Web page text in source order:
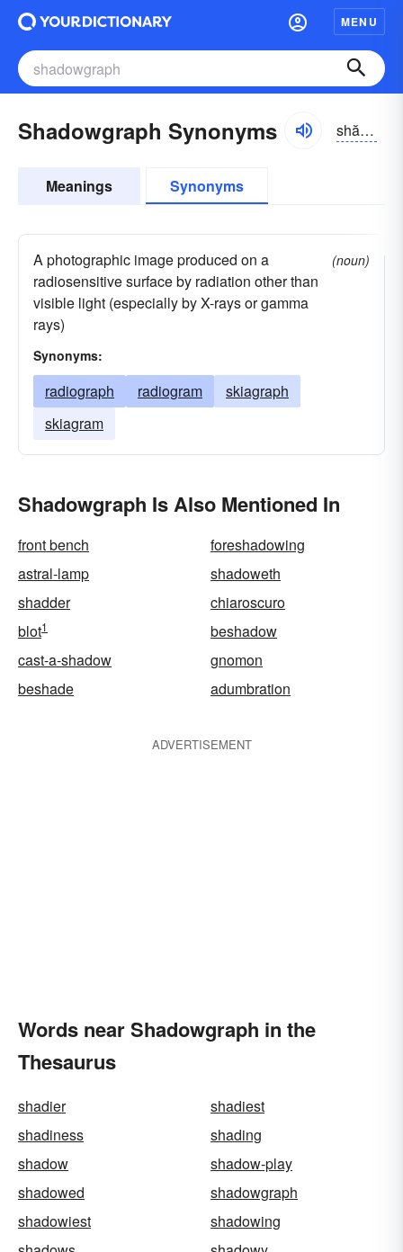
MENU
Shadowgraph Synonyms shădō-grăf
Meanings Synonyms
A photographic image produced on a
radiosensitive surface by radiation other than
visible light (especially by X-rays or gamma
rays)
(noun)
Synonyms:
radiograph radiogram
skiagraph
skiagram
Shadowgraph Is Also Mentioned In
front bench
foreshadowing
astral-lamp
shadoweth
shadder
chiaroscuro
blot1
beshadow
cast-a-shadow
gnomon
beshade
adumbration
ADVERTISEMENT
Words near Shadowgraph in the
Thesaurus
shadier
shadiest
shadiness
shading
shadow
shadow-play
shadowed
shadowgraph
shadowiest
shadowing